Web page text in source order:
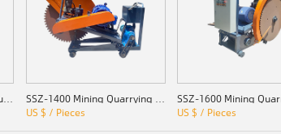
US $ / Pieces
US $ / Pieces